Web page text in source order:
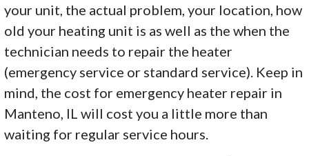
your unit, the actual problem, your location, how
old your heating unit is as well as the when the
technician needs to repair the heater
(emergency service or standard service). Keep in
mind, the cost for emergency heater repair in
Manteno, IL will cost you a little more than
waiting for regular service hours.